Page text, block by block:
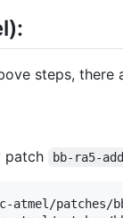
steps,
patch
bb-ra5-
patches/